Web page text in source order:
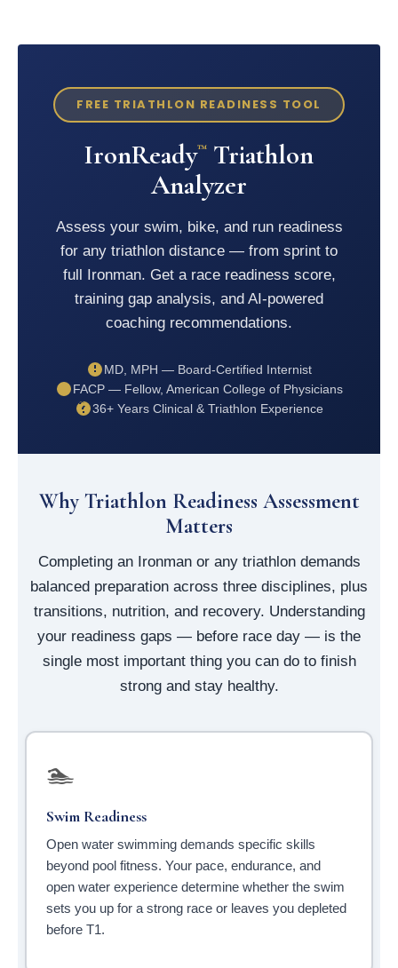
FREE TRIATHLON READINESS TOOL
IronReady™ Triathlon
Analyzer
Assess your swim, bike, and run readiness
for any triathlon distance — from sprint to
full Ironman. Get a race readiness score,
training gap analysis, and AI-powered
coaching recommendations.
MD, MPH — Board-Certified Internist
FACP — Fellow, American College of Physicians
36+ Years Clinical & Triathlon Experience
Why Triathlon Readiness Assessment
Matters
Completing an Ironman or any triathlon demands
balanced preparation across three disciplines, plus
transitions, nutrition, and recovery. Understanding
your readiness gaps — before race day — is the
single most important thing you can do to finish
strong and stay healthy.
🏊
Swim Readiness
Open water swimming demands specific skills
beyond pool fitness. Your pace, endurance, and
open water experience determine whether the swim
sets you up for a strong race or leaves you depleted
before T1.